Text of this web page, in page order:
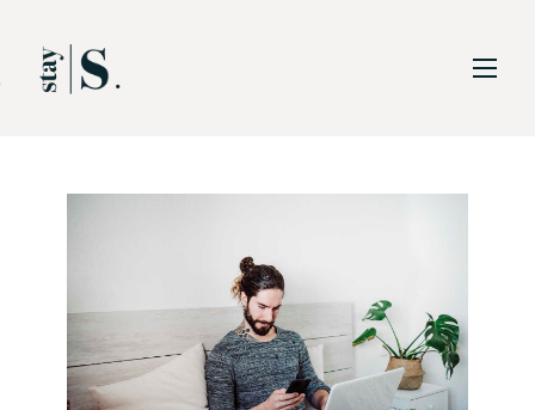
Skip to Main
Skip to Footer